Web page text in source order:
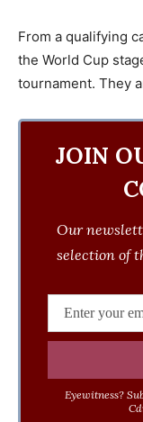
From a qualifying
the World Cup
tournament. They
JOIN
Our
selection of
Eyewitness?